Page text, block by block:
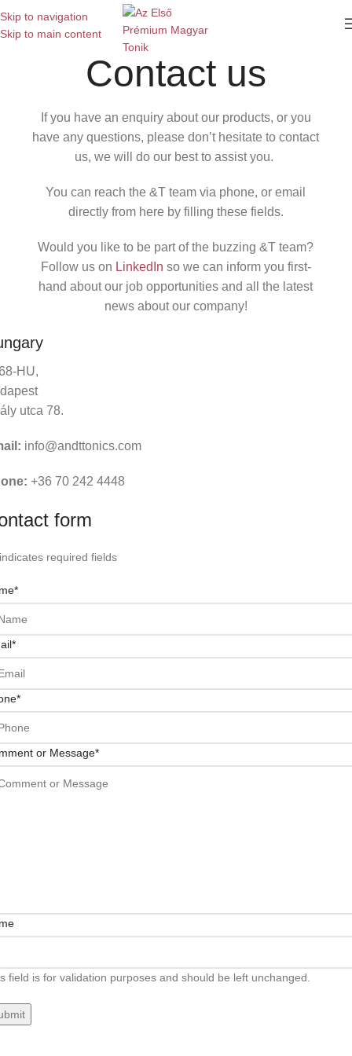
Skip to navigation
Skip to main content
Contact us
If you have an enquiry about our products, or you
have any questions, please don’t hesitate to contact
us, we will do our best to assist you.
You can reach the &T team via phone, or email
directly from here by filling these fields.
Would you like to be part of the buzzing &T team?
Follow us on LinkedIn so we can inform you first-
hand about our job opportunities and all the latest
news about our company!
HU,
utca 78.
info@andttonics.com
+36 70 242 4448
form
required fields
*
*
*
or Message*
field is for validation purposes and should be left unchanged.